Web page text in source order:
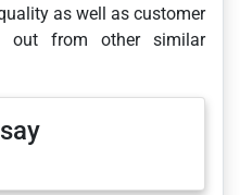
as well as customer
out from other similar